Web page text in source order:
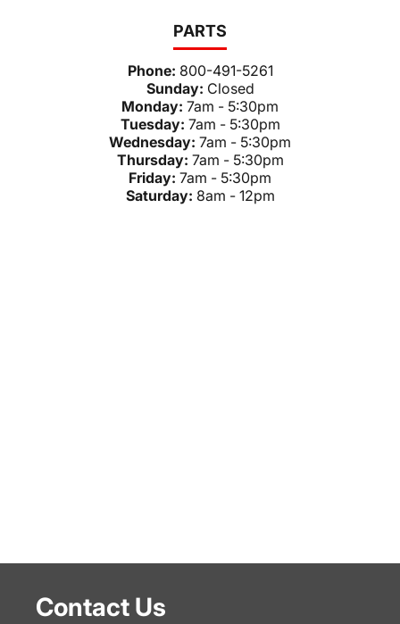
PARTS
Phone: 800-491-5261
Sunday: Closed
Monday: 7am - 5:30pm
Tuesday: 7am - 5:30pm
Wednesday: 7am - 5:30pm
Thursday: 7am - 5:30pm
Friday: 7am - 5:30pm
Saturday: 8am - 12pm
Contact Us